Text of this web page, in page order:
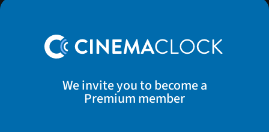
We invite you to become a
Premium member